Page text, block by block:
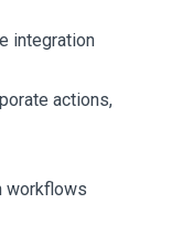
integration
actions,
workflows